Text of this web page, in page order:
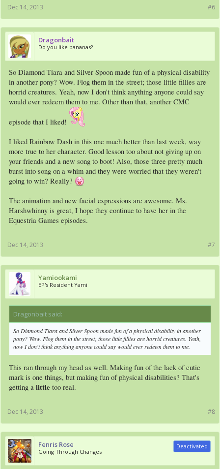
#6
Dec 14, 2013
Dragonbait
Do you like bananas?
So Diamond Tiara and Silver Spoon made fun of a physical disability
in another pony? Wow. Flog them in the street; those little fillies are
horrid creatures. Yeah, now I don't think anything anyone could say
would ever redeem them to me. Other than that, another CMC
episode that I liked!
I liked Rainbow Dash in this one much better than last week, way
more true to her character. Good lesson too about not giving up on
your friends and a new song to boot! Also, those three pretty much
burst into song on a whim and they were worried that they weren't
going to win? Really?
The animation and new facial expressions are awesome. Ms.
Harshwhinny is great, I hope they continue to have her in the
Equestria Games episodes.
#7
Dec 14, 2013
Yamiookami
EP's Resident Yami
Dragonbait said:
So Diamond Tiara and Silver Spoon made fun of a physical disability in another
pony? Wow. Flog them in the street; those little fillies are horrid creatures. Yeah,
now I don't think anything anyone could say would ever redeem them to me.
This ran through my head as well. Making fun of the lack of cutie
mark is one things, but making fun of physical disabilities? That's
getting a little too real.
#8
Dec 14, 2013
Fenris Rose
Going Through Changes
Deactivated